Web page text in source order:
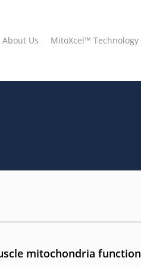
About Us MitoXcel™ Technology
mitochondria function